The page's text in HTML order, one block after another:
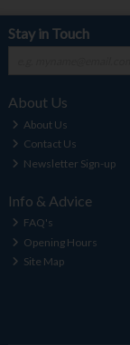
Stay in Touch
About Us
About Us
Contact Us
Newsletter Sign-up
Info & Advice
FAQ's
Opening Hours
Site Map